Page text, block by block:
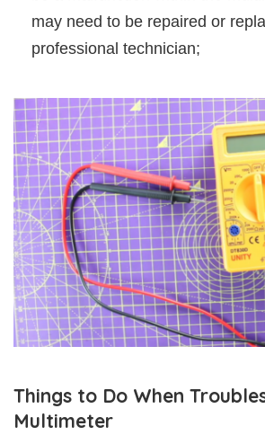
may need to be repaired or
professional technician;
Things to Do When
Multimeter